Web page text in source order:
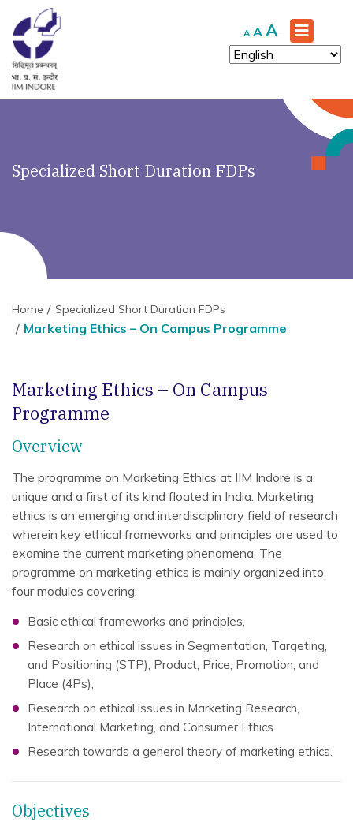
A Decrease
font
size.
A Reset
font
size.
A Increase
font
size.
Specialized Short Duration FDPs
Home Specialized Short Duration FDPs
Marketing Ethics – On Campus Programme
Marketing Ethics – On Campus
Programme
Overview
The programme on Marketing Ethics at IIM Indore is a
unique and a first of its kind floated in India. Marketing
ethics is an emerging and interdisciplinary field of research
wherein key ethical frameworks and principles are used to
examine the current marketing phenomena. The
programme on marketing ethics is mainly organized into
four modules covering:
Basic ethical frameworks and principles,
Research on ethical issues in Segmentation, Targeting,
and Positioning (STP), Product, Price, Promotion, and
Place (4Ps),
Research on ethical issues in Marketing Research,
International Marketing, and Consumer Ethics
Research towards a general theory of marketing ethics.
Objectives